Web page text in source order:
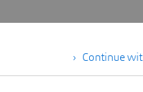
Continue